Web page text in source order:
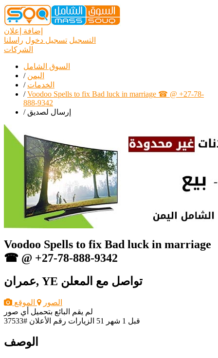
إضافة إعلان
التسجيل تسجيل دخول راسلنا
الشركات
السوق الشامل
/ اليمن
/ الخدمات
/Voodoo Spells to fix Bad luck in marriage ☎ @ +27-78-
888-9342
/ إرسال لصديق
Voodoo Spells to fix Bad luck in marriage
☎ @ +27-78-888-9342
عمران, YE تواصل مع المعلن
الصور
الموقع
لم يقم البائع بتحميل أي صور
قبل 1 شهر
51 الزيارات رقم الأعلان #37533
الوصف